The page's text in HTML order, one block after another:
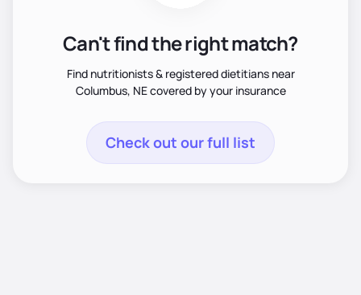
Can't find the right match?
Find nutritionists & registered dietitians near
Columbus, NE covered by your insurance
Check out our full list